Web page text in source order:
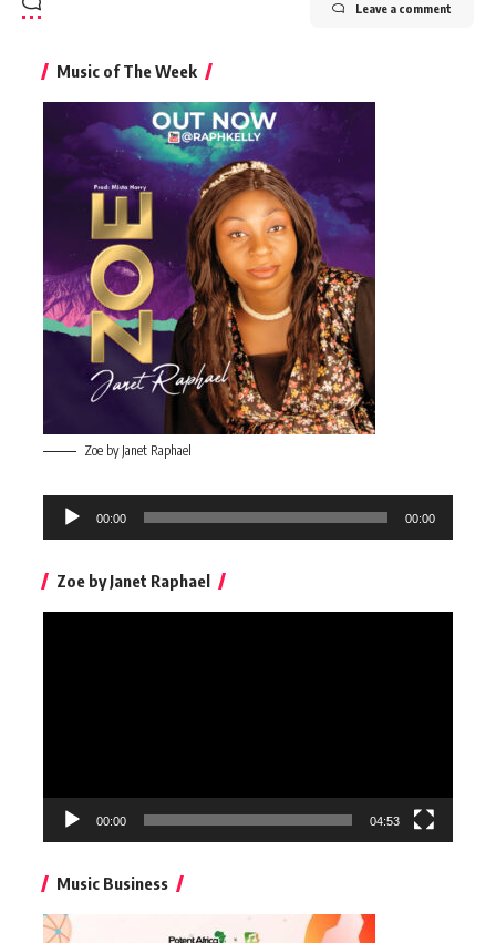
Leave a comment
Music of The Week
Zoe by Janet Raphael
Audio
Player
00:00 00:00
Zoe by Janet Raphael
00:00 04:53
Music Business